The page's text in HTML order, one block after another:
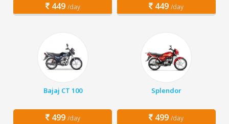
449 /day 449 /day
Bajaj CT 100
499 /day
Splendor
499 /day